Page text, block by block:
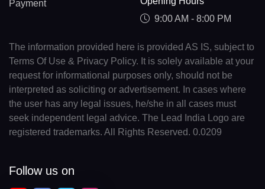
Payment
9:00 AM - 8:00 PM
The information provided here is provided AS IS, subject to
Terms Of Use & Privacy Policy. It is solely available at your
request for informational purposes only, should not be
interpreted as soliciting or advertisement. In cases where
the user has any legal issues, he/she in all cases must
seek independent legal advice. The Lead India Logo are
registered trademarks. All Rights Reserved. 0.0209
Follow us on